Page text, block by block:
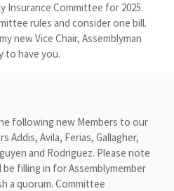
Insurance Committee for 2025.
rules and consider one bill.
new Vice Chair, Assemblyman
to have you.
following new Members to our
Addis, Avila, Ferias, Gallagher,
and Rodriguez. Please note
filling in for Assemblymember
a quorum. Committee